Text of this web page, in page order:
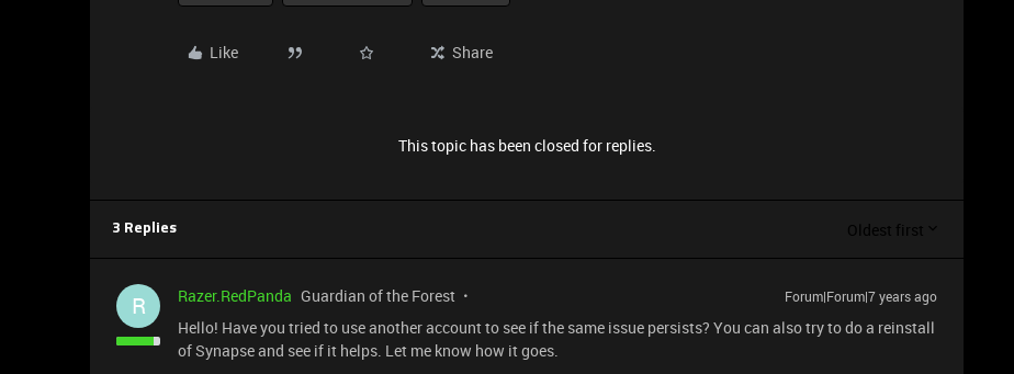
Like Share
This topic has been closed for replies.
3 Replies Oldest first
R Razer.RedPanda Guardian of the Forest Forum|Forum|7 years ago
Hello! Have you tried to use another account to see if the same issue persists? You can also try to do a reinstall
of Synapse and see if it helps. Let me know how it goes.